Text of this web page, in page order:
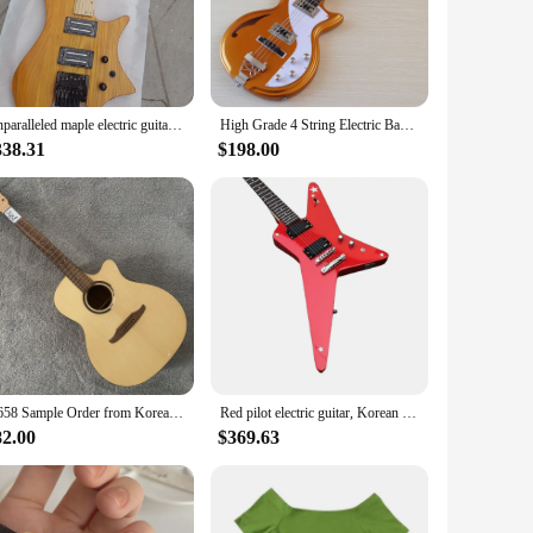
an exceptional playing experience with a warm,
sounds great but also looks stunning on stage or in a
a comfortable playing experience, allowing for both
It's a perfect addition to any musician's collection,
a touch of Korean culture and tradition to their
you're performing at a concert, recording in a studio,
Unparalleled maple electric guitar, enhancing electronics, authentic Korean made pickup bridge headless electric guitar High Grade 4 String Electric Bass Guitar 43 Inch Neck Through Bass Guitar 22 Frets Metallic Gold with Korea-made Pickup
$198.00
A658 Sample Order from Korea Guitar Factory Solid Top Spruce 40'Acoustic Guitar kits No Hardwares Cracks Damages DIY Replace Red pilot electric guitar, Korean pickup
$369.63